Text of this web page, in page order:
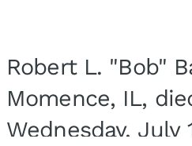
Robert L. "Bob"
Momence, IL,
Wednesday, July